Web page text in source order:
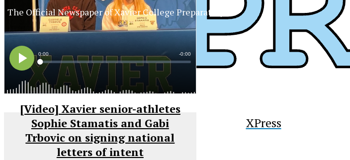
XPress
[Video] Xavier senior-athletes
Sophie Stamatis and Gabi
Trbovic on signing national
letters of intent
The Official Newspaper of Xavier College Preparatory